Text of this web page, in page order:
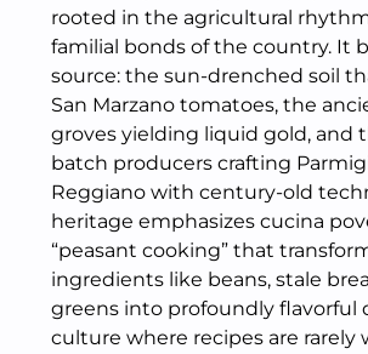
rooted in the agricultural
familial bonds of the country. It
source: the sun-drenched soil
San Marzano tomatoes, the
groves yielding liquid gold, and
batch producers crafting
Reggiano with century-old
heritage emphasizes cucina
“peasant cooking” that
ingredients like beans, stale
greens into profoundly flavorful
culture where recipes are